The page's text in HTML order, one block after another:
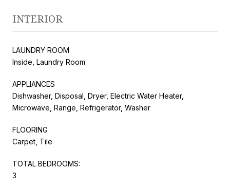
INTERIOR
LAUNDRY ROOM
Inside, Laundry Room
APPLIANCES
Dishwasher, Disposal, Dryer, Electric Water Heater,
Microwave, Range, Refrigerator, Washer
FLOORING
Carpet, Tile
TOTAL BEDROOMS:
3